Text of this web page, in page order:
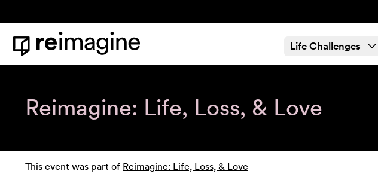
Home
Life Challenges
Reimagine: Life, Loss, & Love
This event was part of Reimagine: Life, Loss, & Love